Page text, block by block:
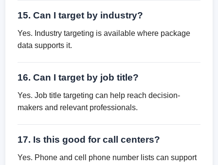
15. Can I target by industry?
Yes. Industry targeting is available where package
data supports it.
16. Can I target by job title?
Yes. Job title targeting can help reach decision-
makers and relevant professionals.
17. Is this good for call centers?
Yes. Phone and cell phone number lists can support